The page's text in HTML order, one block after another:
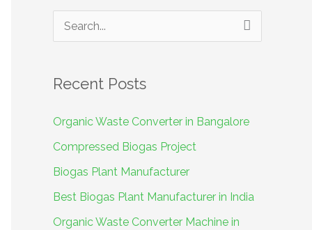
c
h
Recent Posts
Organic Waste Converter in Bangalore
Compressed Biogas Project
Biogas Plant Manufacturer
Best Biogas Plant Manufacturer in India
Organic Waste Converter Machine in